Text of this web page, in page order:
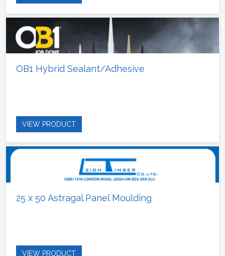
OB1 Hybrid Sealant/Adhesive
VIEW PRODUCT
25 x 50 Astragal Panel Moulding
VIEW PRODUCT